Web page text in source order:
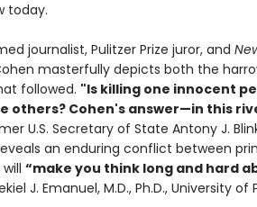
today.
journalist, Pulitzer Prize juror, and
masterfully depicts both the
followed. "Is killing one innocent
others? Cohen's answer—in this
U.S. Secretary of State Antony J.
an enduring conflict between
“make you think long and hard
J. Emanuel, M.D., Ph.D., University